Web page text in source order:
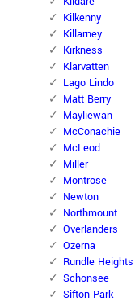
Kilkenny
Killarney
Kirkness
Klarvatten
Lago Lindo
Matt Berry
Mayliewan
McConachie
McLeod
Miller
Montrose
Newton
Northmount
Overlanders
Ozerna
Rundle Heights
Schonsee
Sifton Park